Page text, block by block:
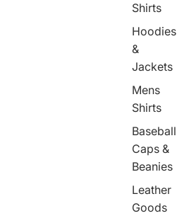
Shirts
Hoodies
&
Jackets
Mens
Shirts
Baseball
Caps &
Beanies
Leather
Goods